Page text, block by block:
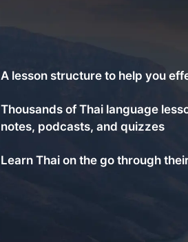
A lesson structure to help you
Thousands of Thai language
notes, podcasts, and quizzes
Learn Thai on the go through